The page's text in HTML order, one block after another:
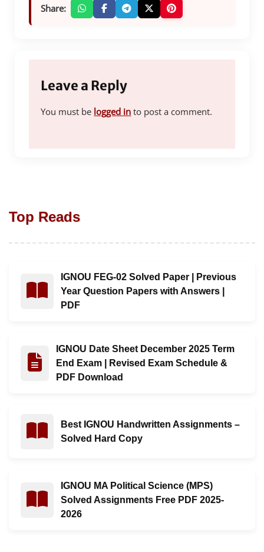
Share:
Leave a Reply
You must be logged in to post a comment.
Top Reads
Read : IGNOU FEG-02 Solved Paper | Previous Year
IGNOU FEG-02 Solved Paper | Previous
Year Question Papers with Answers |
PDF
Read : IGNOU Date Sheet December 2025 Term End
IGNOU Date Sheet December 2025 Term
End Exam | Revised Exam Schedule &
PDF Download
Read : Best IGNOU Handwritten Assignments – Solved
Best IGNOU Handwritten Assignments –
Solved Hard Copy
Read : IGNOU MA Political Science (MPS) Solved
IGNOU MA Political Science (MPS)
Solved Assignments Free PDF 2025-
2026